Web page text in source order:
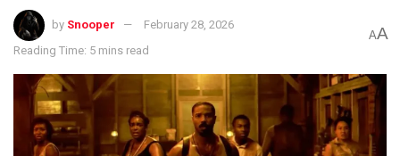
by Snooper
February 28, 2026
Reading Time: 5 mins read
AA